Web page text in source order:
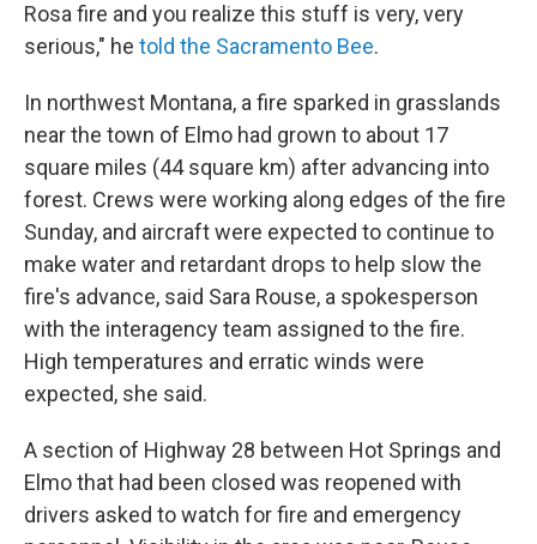
Rosa fire and you realize this stuff is very, very
serious," he told the Sacramento Bee.
In northwest Montana, a fire sparked in grasslands
near the town of Elmo had grown to about 17
square miles (44 square km) after advancing into
forest. Crews were working along edges of the fire
Sunday, and aircraft were expected to continue to
make water and retardant drops to help slow the
fire's advance, said Sara Rouse, a spokesperson
with the interagency team assigned to the fire.
High temperatures and erratic winds were
expected, she said.
A section of Highway 28 between Hot Springs and
Elmo that had been closed was reopened with
drivers asked to watch for fire and emergency